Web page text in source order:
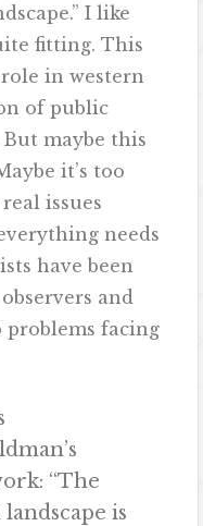
I like
fitting. This
in western
of public
maybe this
it’s too
issues
needs
have been
and
facing
“The
is